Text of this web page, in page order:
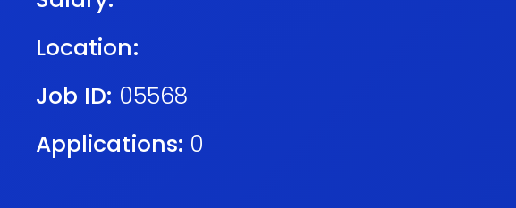
Location:
Job ID: 05568
Applications: 0